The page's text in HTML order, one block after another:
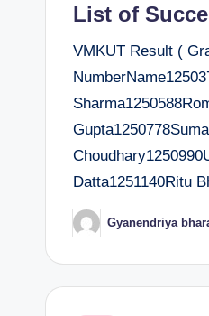
List of
VMKUT Result (
Datta1251140Ritu
Posted
by
Gyanendriya